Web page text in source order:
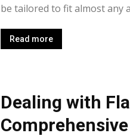
be tailored to fit almost any
Read more
Dealing with